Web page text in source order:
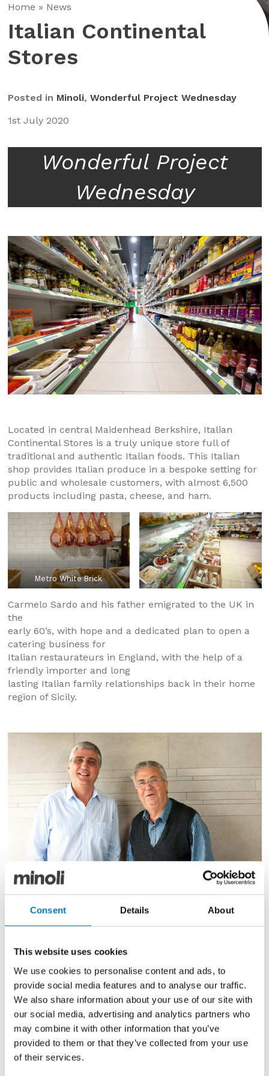
Consent Details About
This website uses cookies
We use cookies to personalise content and ads, to
provide social media features and to analyse our traffic.
We also share information about your use of our site with
our social media, advertising and analytics partners who
may combine it with other information that you’ve
provided to them or that they’ve collected from your use
of their services.
Home » News
Italian Continental
Stores
Posted in Minoli, Wonderful Project Wednesday
1st July 2020
Wonderful Project
Wednesday
Located in central Maidenhead Berkshire, Italian
Continental Stores is a truly unique store full of
traditional and authentic Italian foods. This Italian
shop provides Italian produce in a bespoke setting for
public and wholesale customers, with almost 6,500
products including pasta, cheese, and ham.
Metro White Brick
Carmelo Sardo and his father emigrated to the UK in
the
early 60’s, with hope and a dedicated plan to open a
catering business for
Italian restaurateurs in England, with the help of a
friendly importer and long
lasting Italian family relationships back in their home
region of Sicily.
Rosario & Carmelo Sardo
Minoli Advance Series on the wall
Much like Minoli, Italian Continental Stores has built
up a
solid reputation for supplying some of the finest
products from the most renown
manufacturers of Italy. The Managing Director, Rosario
Sardo and his family run
the business to this day, on Denmark Street in
Mainenhead, Berkshire.